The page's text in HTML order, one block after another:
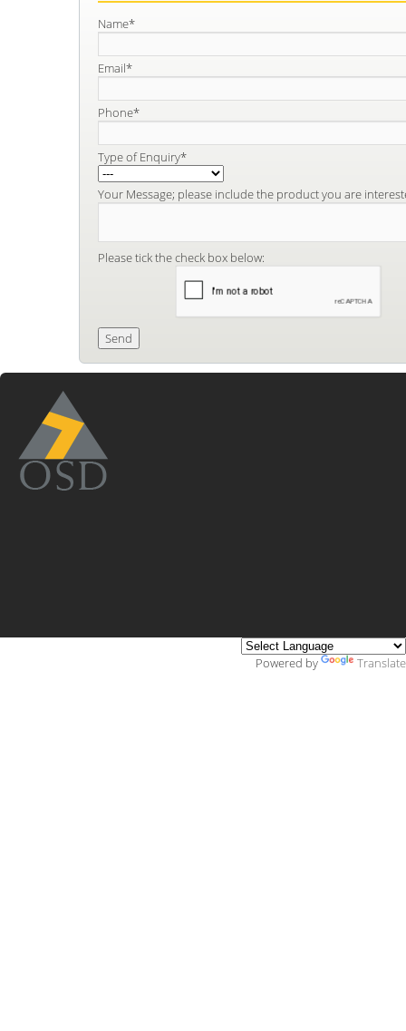
Name*
Email*
Phone*
Type of Enquiry*
Your Message; please include the product you are
Please tick the check box below:
Powered by Translate